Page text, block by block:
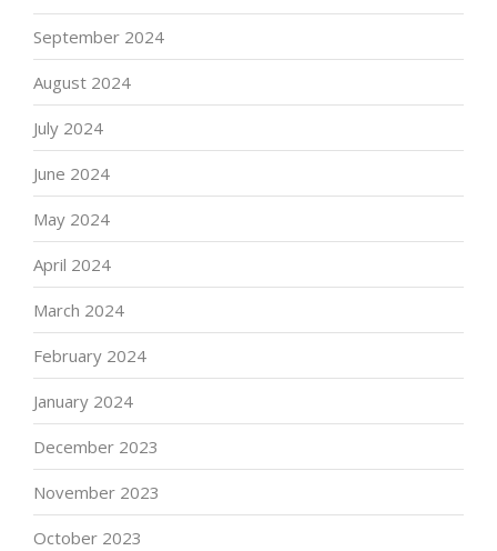
September 2024
August 2024
July 2024
June 2024
May 2024
April 2024
March 2024
February 2024
January 2024
December 2023
November 2023
October 2023